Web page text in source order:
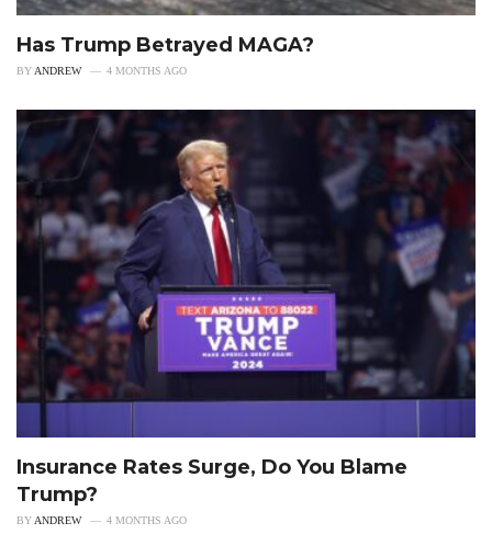
Has Trump Betrayed MAGA?
BY ANDREW 4 MONTHS AGO
Insurance Rates Surge, Do You Blame
Trump?
BYANDREW 4 MONTHS AGO